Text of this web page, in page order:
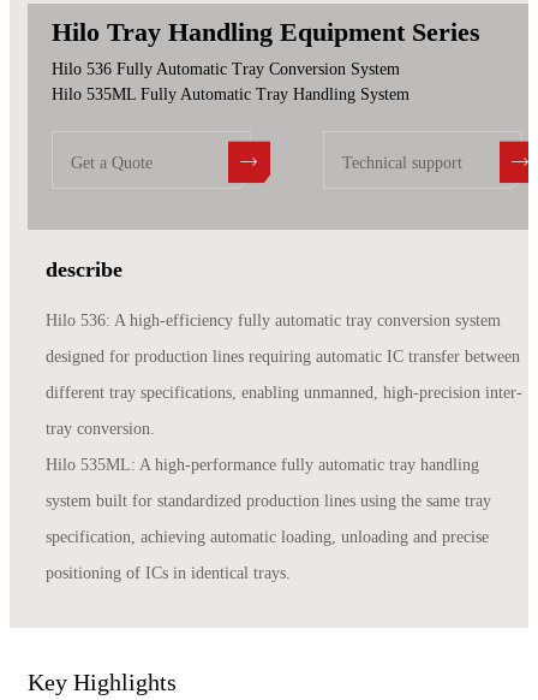
Hilo Tray Handling Equipment Series
Hilo 536 Fully Automatic Tray Conversion System
Hilo 535ML Fully Automatic Tray Handling System
Get a Quote Technical support
describe
Hilo 536: A high-efficiency fully automatic tray conversion system
designed for production lines requiring automatic IC transfer between
different tray specifications, enabling unmanned, high-precision inter-
tray conversion.
Hilo 535ML: A high-performance fully automatic tray handling
system built for standardized production lines using the same tray
specification, achieving automatic loading, unloading and precise
positioning of ICs in identical trays.
Key Highlights